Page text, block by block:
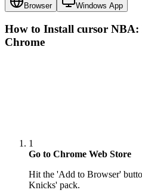
Browser Windows App
How to Install cursor NBA:
Chrome
1
Go to Chrome Web Store
Hit the 'Add to Browser'
Knicks' pack.